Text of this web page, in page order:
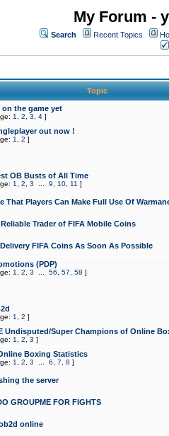
My Forum -
Search Recent Topics
Topic
the game yet
1 2 3 4 ]
out now !
1 2 ]
OB Busts of All Time
1 2 3 9 10 11 ]
That Players Can Make Full Use Of
Trader of FIFA Mobile Coins
FIFA Coins As Soon As Possible
(PDP)
1 2 3 56 57 58 ]
1 2 ]
Undisputed/Super Champions of Online
1 2 3 ]
Boxing Statistics
1 2 3 6 7 8 ]
the server
GROUPME FOR FIGHTS
online